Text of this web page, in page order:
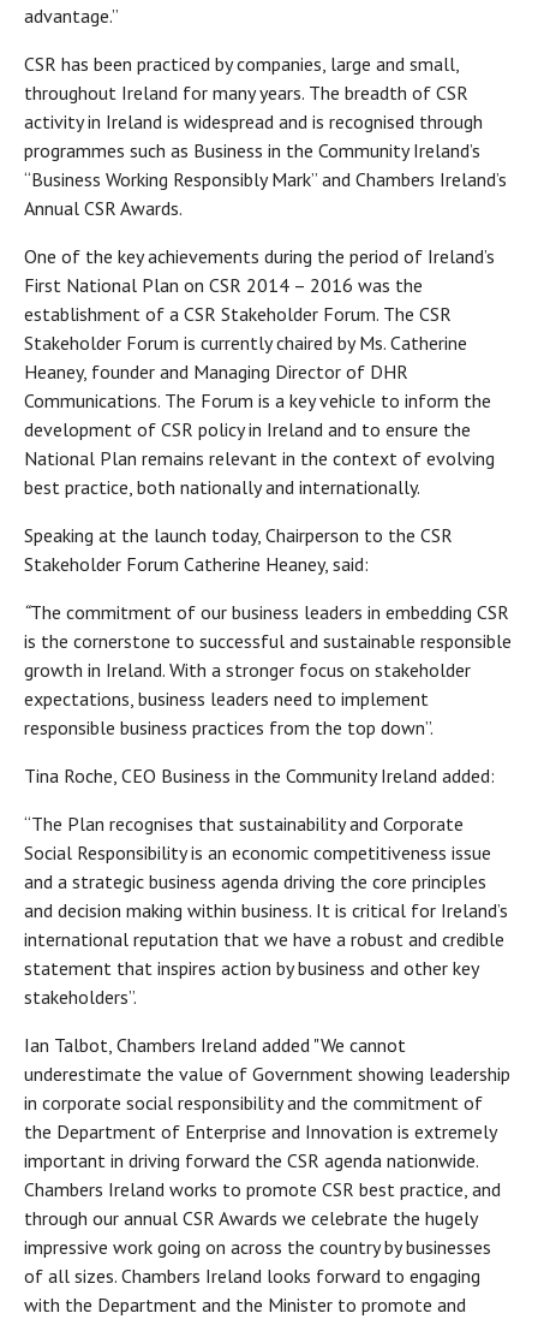
advantage.”
CSR has been practiced by companies, large and small,
throughout Ireland for many years. The breadth of CSR
activity in Ireland is widespread and is recognised through
programmes such as Business in the Community Ireland’s
“Business Working Responsibly Mark” and Chambers Ireland’s
Annual CSR Awards.
One of the key achievements during the period of Ireland’s
First National Plan on CSR 2014 – 2016 was the
establishment of a CSR Stakeholder Forum. The CSR
Stakeholder Forum is currently chaired by Ms. Catherine
Heaney, founder and Managing Director of DHR
Communications. The Forum is a key vehicle to inform the
development of CSR policy in Ireland and to ensure the
National Plan remains relevant in the context of evolving
best practice, both nationally and internationally.
Speaking at the launch today, Chairperson to the CSR
Stakeholder Forum Catherine Heaney, said:
“The commitment of our business leaders in embedding CSR
is the cornerstone to successful and sustainable responsible
growth in Ireland. With a stronger focus on stakeholder
expectations, business leaders need to implement
responsible business practices from the top down”.
Tina Roche, CEO Business in the Community Ireland added:
“The Plan recognises that sustainability and Corporate
Social Responsibility is an economic competitiveness issue
and a strategic business agenda driving the core principles
and decision making within business. It is critical for Ireland’s
international reputation that we have a robust and credible
statement that inspires action by business and other key
stakeholders”.
Ian Talbot, Chambers Ireland added "We cannot
underestimate the value of Government showing leadership
in corporate social responsibility and the commitment of
the Department of Enterprise and Innovation is extremely
important in driving forward the CSR agenda nationwide.
Chambers Ireland works to promote CSR best practice, and
through our annual CSR Awards we celebrate the hugely
impressive work going on across the country by businesses
of all sizes. Chambers Ireland looks forward to engaging
with the Department and the Minister to promote and